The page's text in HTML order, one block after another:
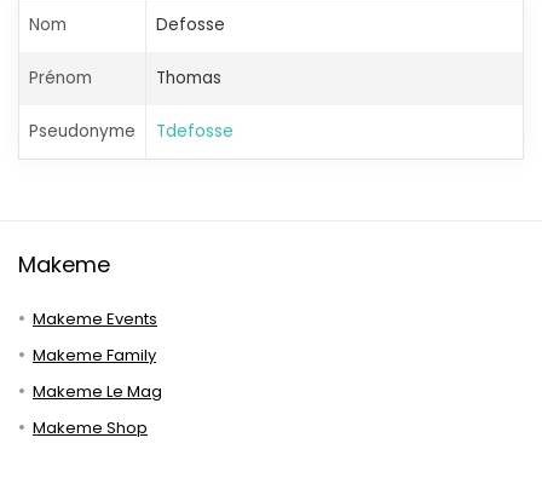
Nom Defosse
Prénom Thomas
Pseudonyme Tdefosse
Makeme
Makeme Events
Makeme Family
Makeme Le Mag
Makeme Shop